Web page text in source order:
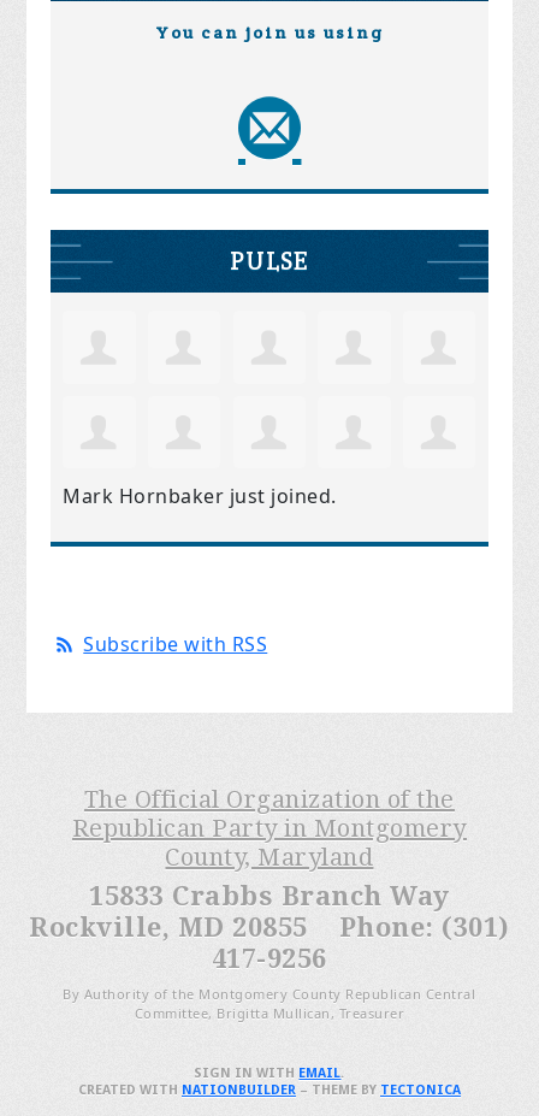
You can join us using
PULSE
Mark Hornbaker just joined.
Subscribe with RSS
The Official Organization of the
Republican Party in Montgomery
County, Maryland
15833 Crabbs Branch Way
Rockville, MD 20855 Phone: (301)
417-9256
By Authority of the Montgomery County Republican Central
Committee, Brigitta Mullican, Treasurer
SIGN IN WITH EMAIL.
CREATED WITH NATIONBUILDER– THEME BY TECTONICA